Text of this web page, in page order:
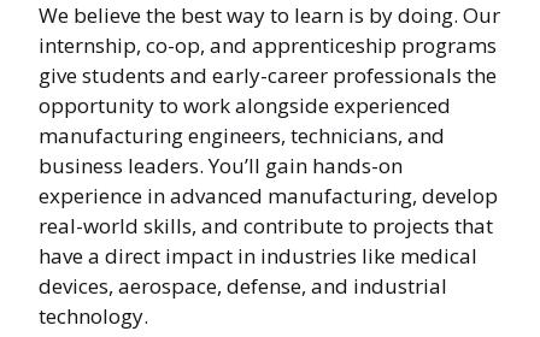
We believe the best way to learn is by doing. Our
internship, co-op, and apprenticeship programs
give students and early-career professionals the
opportunity to work alongside experienced
manufacturing engineers, technicians, and
business leaders. You’ll gain hands-on
experience in advanced manufacturing, develop
real-world skills, and contribute to projects that
have a direct impact in industries like medical
devices, aerospace, defense, and industrial
technology.